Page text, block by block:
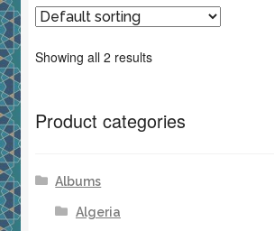
Showing all 2 results
Product categories
Albums
Algeria